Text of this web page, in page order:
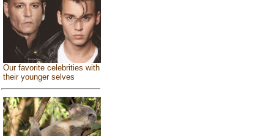
Our favorite celebrities with
their younger selves